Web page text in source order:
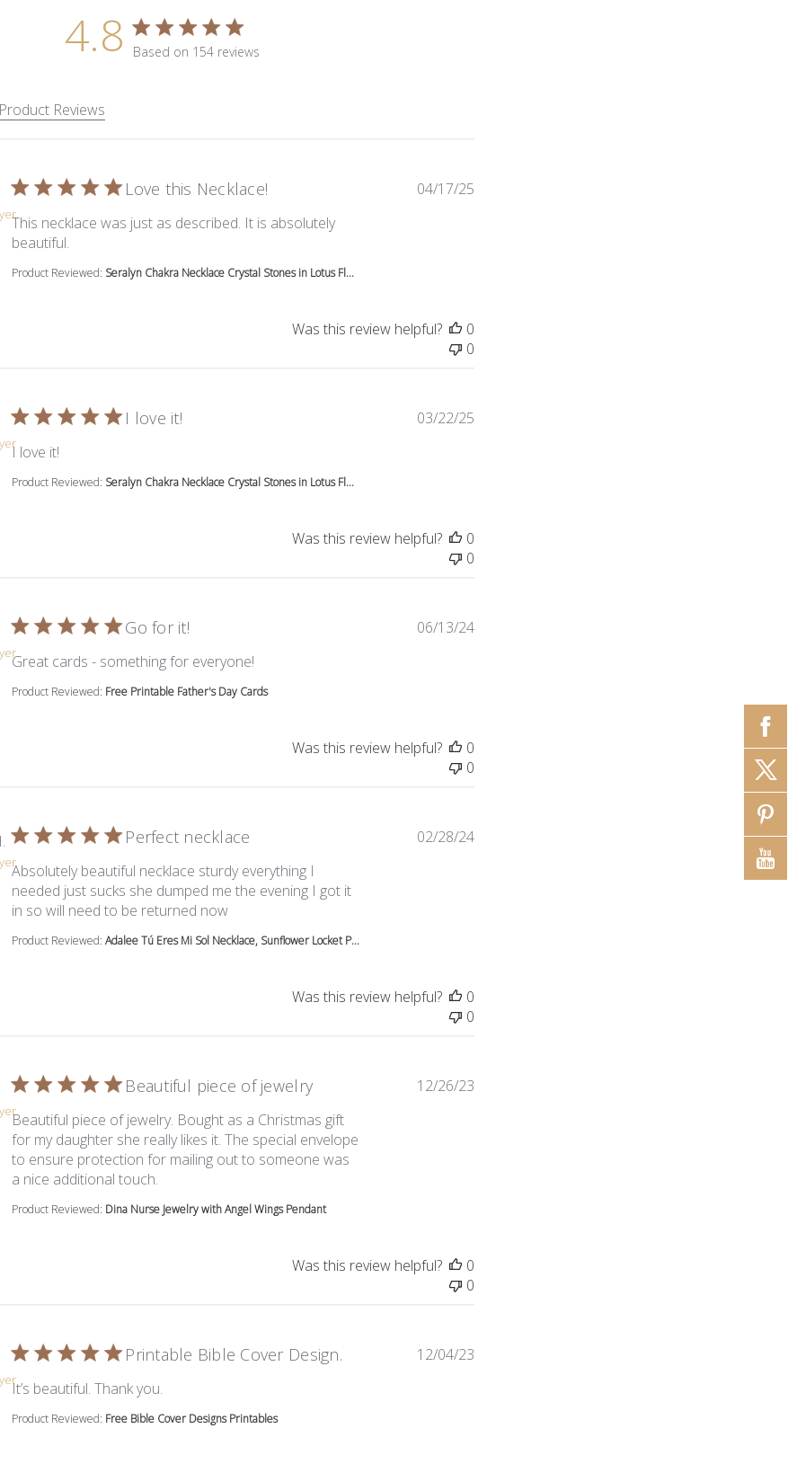
4.8 4.8 star rating
Based on 154 reviews
Product Reviews
Love this Necklace!
This necklace was just as described. It is absolutely
beautiful.
Product Reviewed: Seralyn Chakra Necklace Crystal Stones in Lotus Fl...
04/17/25
Was this review helpful?
0
0
I love it!
I love it!
Product Reviewed: Seralyn Chakra Necklace Crystal Stones in Lotus Fl...
03/22/25
Was this review helpful?
0
0
Go for it!
Great cards - something for everyone!
Product Reviewed: Free Printable Father's Day Cards
06/13/24
Was this review helpful?
0
0
Perfect necklace
Absolutely beautiful necklace sturdy everything I
needed just sucks she dumped me the evening I got it
in so will need to be returned nowread more about review content Absolutely beautiful necklace sturdy
Product Reviewed:Adalee Tú Eres Mi Sol Necklace, Sunflower Locket P...
02/28/24
Was this review helpful?
0
0
Beautiful piece of jewelry
Beautiful piece of jewelry. Bought as a Christmas gift
for my daughter she really likes it. The special envelope
to ensure protection for mailing out to someone was
a nice additional touch.
Product Reviewed: Dina Nurse Jewelry with Angel Wings Pendant
12/26/23
Was this review helpful?
0
0
Printable Bible Cover Design.
It’s beautiful. Thank you.
Product Reviewed: Free Bible Cover Designs Printables
12/04/23